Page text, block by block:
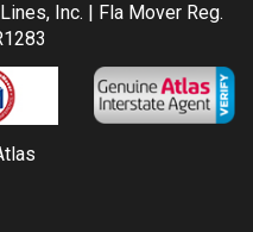
Inc. | Fla Mover Reg.